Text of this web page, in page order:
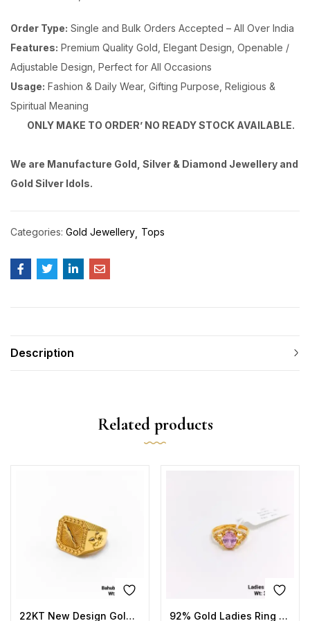
Order Type: Single and Bulk Orders Accepted – All Over India
Features: Premium Quality Gold, Elegant Design, Openable /
Adjustable Design, Perfect for All Occasions
Usage: Fashion & Daily Wear, Gifting Purpose, Religious &
Spiritual Meaning
ONLY MAKE TO ORDER’ NO READY STOCK AVAILABLE.
We are Manufacture Gold, Silver & Diamond Jewellery and
Gold Silver Idols.
Categories: Gold Jewellery Tops
Description
Related products
22KT New Design Gold Bahubali Ring Plain 92% Gold Ladies Ring Stone